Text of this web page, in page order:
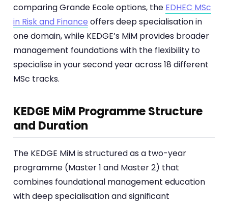
comparing Grande Ecole options, the EDHEC MSc
in Risk and Finance offers deep specialisation in
one domain, while KEDGE’s MiM provides broader
management foundations with the flexibility to
specialise in your second year across 18 different
MSc tracks.
KEDGE MiM Programme Structure
and Duration
The KEDGE MiM is structured as a two-year
programme (Master 1 and Master 2) that
combines foundational management education
with deep specialisation and significant